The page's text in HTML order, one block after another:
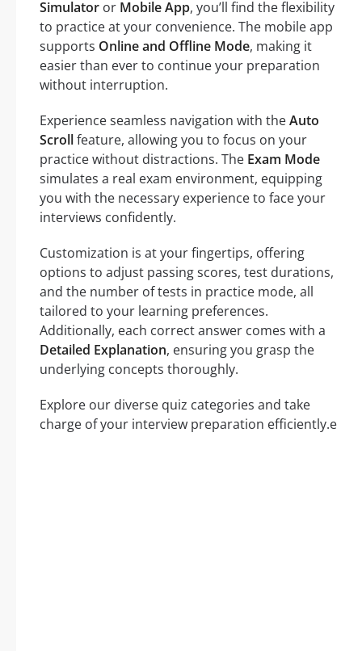
Simulator or Mobile App, you’ll find the flexibility
to practice at your convenience. The mobile app
supports Online and Offline Mode, making it
easier than ever to continue your preparation
without interruption.
Experience seamless navigation with theAuto
Scrollfeature, allowing you to focus on your
practice without distractions. The Exam Mode
simulates a real exam environment, equipping
you with the necessary experience to face your
interviews confidently.
Customization is at your fingertips, offering
options to adjust passing scores, test durations,
and the number of tests in practice mode, all
tailored to your learning preferences.
Additionally, each correct answer comes with a
Detailed Explanation, ensuring you grasp the
underlying concepts thoroughly.
Explore our diverse quiz categories and take
charge of your interview preparation efficiently.e